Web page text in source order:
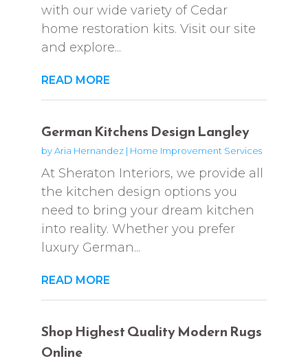
with our wide variety of Cedar
home restoration kits. Visit our site
and explore...
READ MORE
German Kitchens Design Langley
byAria Hernandez| Home Improvement Services
At Sheraton Interiors, we provide all
the kitchen design options you
need to bring your dream kitchen
into reality. Whether you prefer
luxury German...
READ MORE
Shop Highest Quality Modern Rugs
Online